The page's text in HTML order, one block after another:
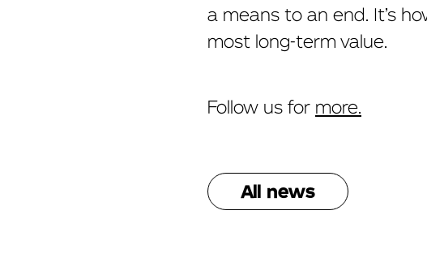
a means to an end. It’s
most long-term value.
Follow us for more.
All news